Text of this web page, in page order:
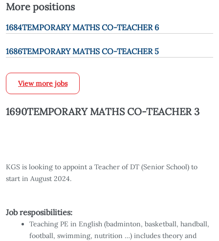
More positions
1684TEMPORARY MATHS CO-TEACHER 6
1686TEMPORARY MATHS CO-TEACHER 5
View more jobs
1690TEMPORARY MATHS CO-TEACHER 3
KGS is looking to appoint a Teacher of DT (Senior School) to
start in August 2024.
Job resposibilities:
Teaching PE in English (badminton, basketball, handball,
football, swimming, nutrition …) includes theory and